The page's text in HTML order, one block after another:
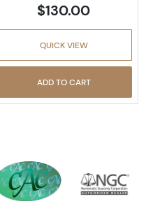
$130.00
QUICK VIEW
ADD TO CART